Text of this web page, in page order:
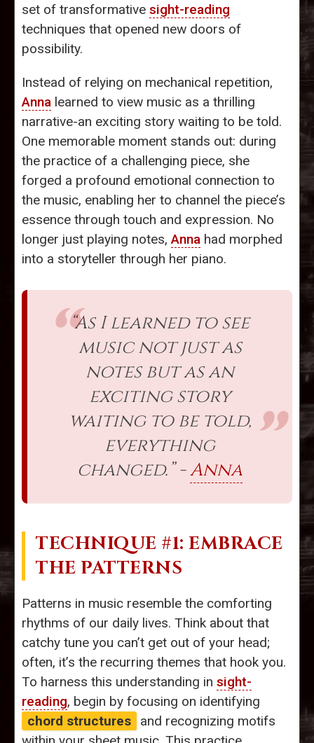
set of transformative sight-reading
techniques that opened new doors of
possibility.
Instead of relying on mechanical repetition,
Anna learned to view music as a thrilling
narrative-an exciting story waiting to be told.
One memorable moment stands out: during
the practice of a challenging piece, she
forged a profound emotional connection to
the music, enabling her to channel the piece’s
essence through touch and expression. No
longer just playing notes,Anna had morphed
into a storyteller through her piano.
“As I learned to see
music not just as
notes but as an
exciting story
waiting to be told,
everything
changed.” -Anna
TECHNIQUE #1: EMBRACE
THE PATTERNS
Patterns in music resemble the comforting
rhythms of our daily lives. Think about that
catchy tune you can’t get out of your head;
often, it’s the recurring themes that hook you.
To harness this understanding in sight-
reading, begin by focusing on identifying
chord structures
and recognizing motifs